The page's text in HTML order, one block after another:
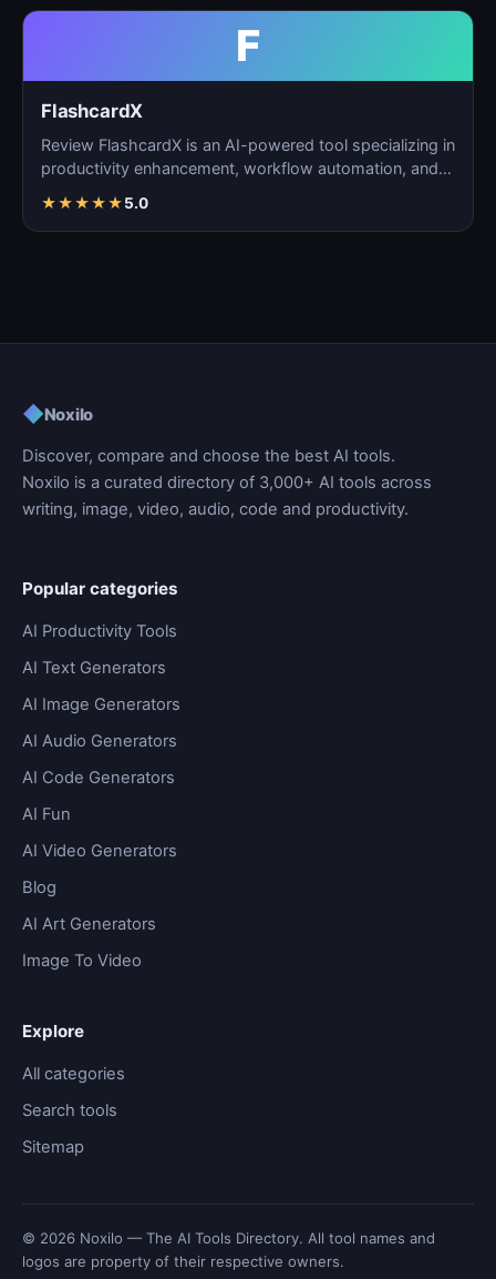
F
FlashcardX
Review FlashcardX is an AI-powered tool specializing in
productivity enhancement, workflow automation, and
★★★★★5.0
◆Noxilo
Discover, compare and choose the best AI tools.
Noxilo is a curated directory of 3,000+ AI tools across
writing, image, video, audio, code and productivity.
Popular categories
AI Productivity Tools
AI Text Generators
AI Image Generators
AI Audio Generators
AI Code Generators
AI Fun
AI Video Generators
Blog
AI Art Generators
Image To Video
Explore
All categories
Search tools
Sitemap
© 2026 Noxilo — The AI Tools Directory. All tool names and
logos are property of their respective owners.